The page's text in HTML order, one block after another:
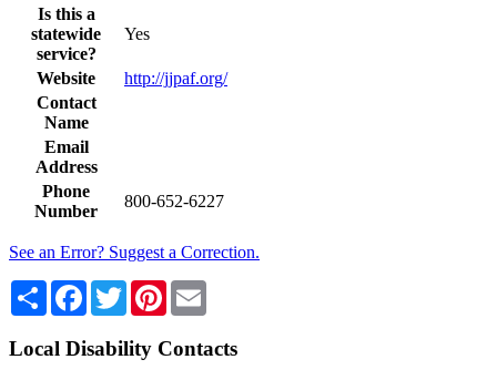
Is this a
statewide
service?
Yes
Website
http://jjpaf.org/
Contact
Name
Email
Address
Phone
Number
800-652-6227
See an Error? Suggest a Correction.
Share Facebook
TwitterPinterest
Local Disability Contacts